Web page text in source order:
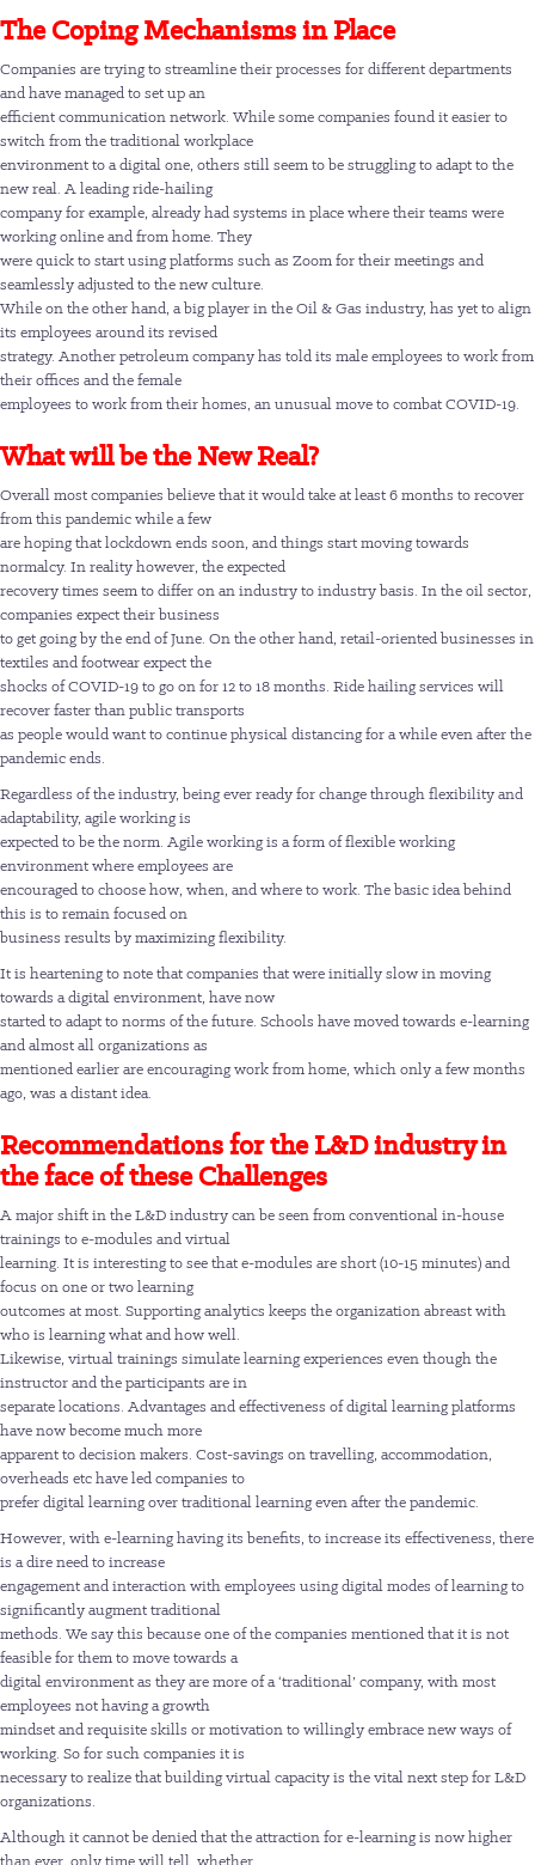
The Coping Mechanisms in Place
Companies are trying to streamline their processes for different departments
and have managed to set up an
efficient communication network. While some companies found it easier to
switch from the traditional workplace
environment to a digital one, others still seem to be struggling to adapt to the
new real. A leading ride-hailing
company for example, already had systems in place where their teams were
working online and from home. They
were quick to start using platforms such as Zoom for their meetings and
seamlessly adjusted to the new culture.
While on the other hand, a big player in the Oil & Gas industry, has yet to align
its employees around its revised
strategy. Another petroleum company has told its male employees to work from
their offices and the female
employees to work from their homes, an unusual move to combat COVID-19.
What will be the New Real?
Overall most companies believe that it would take at least 6 months to recover
from this pandemic while a few
are hoping that lockdown ends soon, and things start moving towards
normalcy. In reality however, the expected
recovery times seem to differ on an industry to industry basis. In the oil sector,
companies expect their business
to get going by the end of June. On the other hand, retail-oriented businesses in
textiles and footwear expect the
shocks of COVID-19 to go on for 12 to 18 months. Ride hailing services will
recover faster than public transports
as people would want to continue physical distancing for a while even after the
pandemic ends.
Regardless of the industry, being ever ready for change through flexibility and
adaptability, agile working is
expected to be the norm. Agile working is a form of flexible working
environment where employees are
encouraged to choose how, when, and where to work. The basic idea behind
this is to remain focused on
business results by maximizing flexibility.
It is heartening to note that companies that were initially slow in moving
towards a digital environment, have now
started to adapt to norms of the future. Schools have moved towards e-learning
and almost all organizations as
mentioned earlier are encouraging work from home, which only a few months
ago, was a distant idea.
Recommendations for the L&D industry in
the face of these Challenges
A major shift in the L&D industry can be seen from conventional in-house
trainings to e-modules and virtual
learning. It is interesting to see that e-modules are short (10-15 minutes) and
focus on one or two learning
outcomes at most. Supporting analytics keeps the organization abreast with
who is learning what and how well.
Likewise, virtual trainings simulate learning experiences even though the
instructor and the participants are in
separate locations. Advantages and effectiveness of digital learning platforms
have now become much more
apparent to decision makers. Cost-savings on travelling, accommodation,
overheads etc have led companies to
prefer digital learning over traditional learning even after the pandemic.
However, with e-learning having its benefits, to increase its effectiveness, there
is a dire need to increase
engagement and interaction with employees using digital modes of learning to
significantly augment traditional
methods. We say this because one of the companies mentioned that it is not
feasible for them to move towards a
digital environment as they are more of a ‘traditional’ company, with most
employees not having a growth
mindset and requisite skills or motivation to willingly embrace new ways of
working. So for such companies it is
necessary to realize that building virtual capacity is the vital next step for L&D
organizations.
Although it cannot be denied that the attraction for e-learning is now higher
than ever, only time will tell, whether